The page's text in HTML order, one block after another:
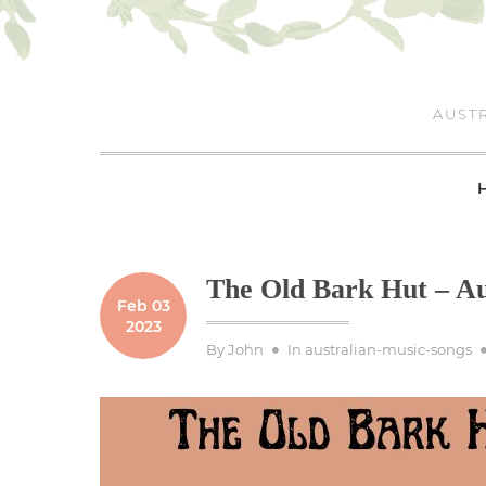
Skip
to
content
Feb 03
2023
The Old Bark Hut –
ByJohn In australian-music-songs